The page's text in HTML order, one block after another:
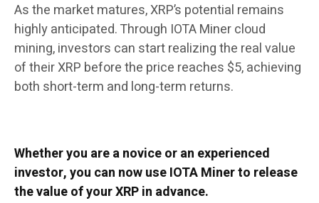
As the market matures, XRP’s potential remains
highly anticipated. Through IOTA Miner cloud
mining, investors can start realizing the real value
of their XRP before the price reaches $5, achieving
both short-term and long-term returns.
Whether you are a novice or an experienced
investor, you can now use IOTA Miner to release
the value of your XRP in advance.